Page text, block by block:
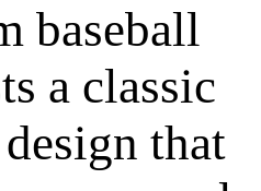
baseball
a classic
that